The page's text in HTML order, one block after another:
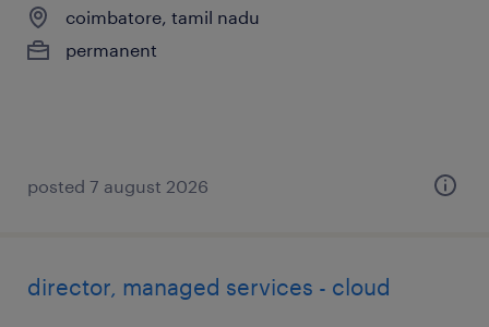
coimbatore, tamil nadu
permanent
posted 7 august 2026
director, managed services - cloud